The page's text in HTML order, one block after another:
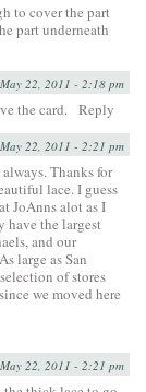
to cover the part
part underneath
May 22, 2011 - 2:18 pm
the card. Reply
May 22, 2011 - 2:21 pm
Thanks for
lace. I guess
JoAnns alot as I
have the largest
and our
large as San
of stores
we moved here
May 22, 2011 - 2:21 pm